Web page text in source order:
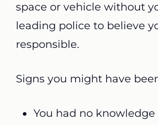
space or vehicle without
leading police to believe
responsible.
Signs you might have
You had no knowledge